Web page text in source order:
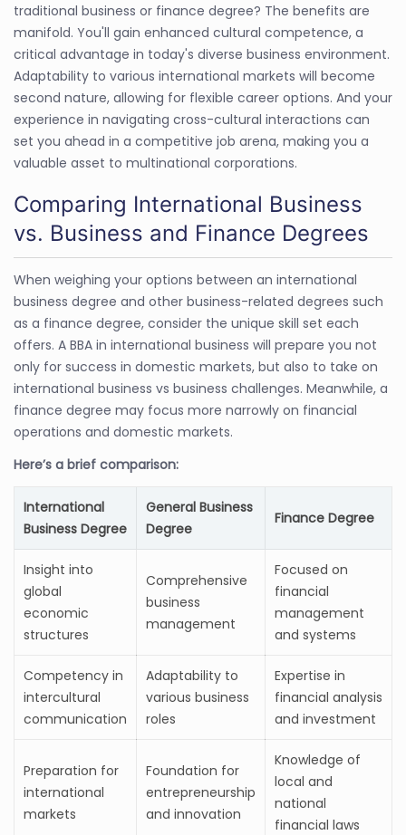
traditional business or finance degree? The benefits are
manifold. You'll gain enhanced cultural competence, a
critical advantage in today's diverse business environment.
Adaptability to various international markets will become
second nature, allowing for flexible career options. And your
experience in navigating cross-cultural interactions can
set you ahead in a competitive job arena, making you a
valuable asset to multinational corporations.
Comparing International Business
vs. Business and Finance Degrees
When weighing your options between an international
business degree and other business-related degrees such
as a finance degree, consider the unique skill set each
offers. A BBA in international business will prepare you not
only for success in domestic markets, but also to take on
international business vs business challenges. Meanwhile, a
finance degree may focus more narrowly on financial
operations and domestic markets.
Here’s a brief comparison:
International
Business Degree
General Business
Degree
Finance Degree
Insight into
global
economic
structures
Comprehensive
business
management
Focused on
financial
management
and systems
Competency in
intercultural
communication
Adaptability to
various business
roles
Expertise in
financial analysis
and investment
Preparation for
international
markets
Foundation for
entrepreneurship
and innovation
Knowledge of
local and
national
financial laws